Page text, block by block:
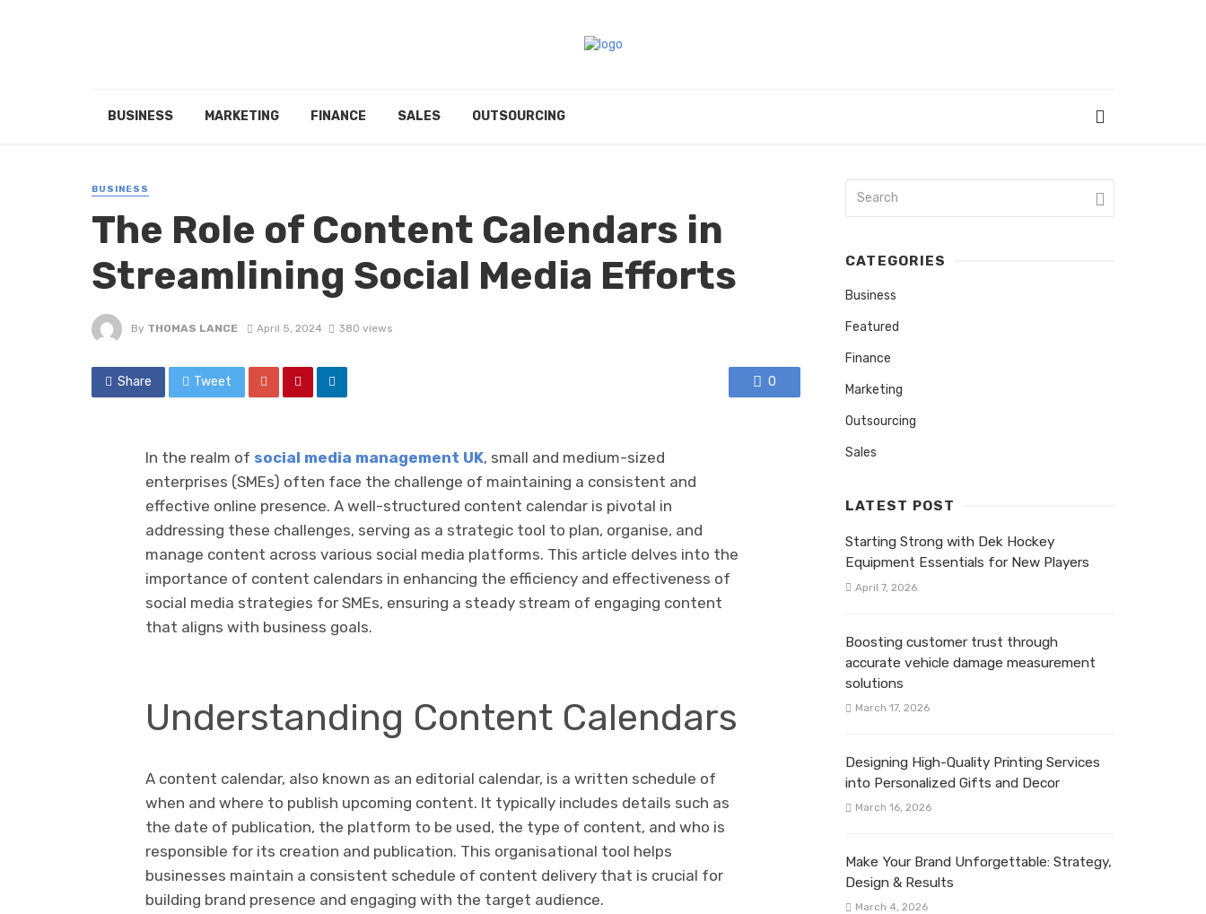
BUSINESS MARKETING FINANCE SALES OUTSOURCING
BUSINESS
The Role of Content Calendars in
Streamlining Social Media Efforts
By THOMAS LANCE April 5, 2024 380 views
Share Tweet 0
In the realm of social media management UK, small and medium-sized
enterprises (SMEs) often face the challenge of maintaining a consistent and
effective online presence. A well-structured content calendar is pivotal in
addressing these challenges, serving as a strategic tool to plan, organise, and
manage content across various social media platforms. This article delves into the
importance of content calendars in enhancing the efficiency and effectiveness of
social media strategies for SMEs, ensuring a steady stream of engaging content
that aligns with business goals.
Understanding Content Calendars
A content calendar, also known as an editorial calendar, is a written schedule of
when and where to publish upcoming content. It typically includes details such as
the date of publication, the platform to be used, the type of content, and who is
responsible for its creation and publication. This organisational tool helps
businesses maintain a consistent schedule of content delivery that is crucial for
building brand presence and engaging with the target audience.
CATEGORIES
Business
Featured
Finance
Marketing
Outsourcing
Sales
LATEST POST
Starting Strong with Dek Hockey
Equipment Essentials for New Players
April 7, 2026
Boosting customer trust through
accurate vehicle damage measurement
solutions
March 17, 2026
Designing High-Quality Printing Services
into Personalized Gifts and Decor
March 16, 2026
Make Your Brand Unforgettable: Strategy,
Design & Results
March 4, 2026